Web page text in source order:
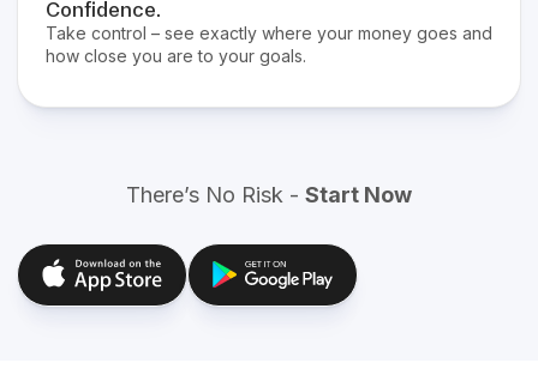
Confidence.
Take control – see exactly where your money goes and
how close you are to your goals.
There’s No Risk - Start Now